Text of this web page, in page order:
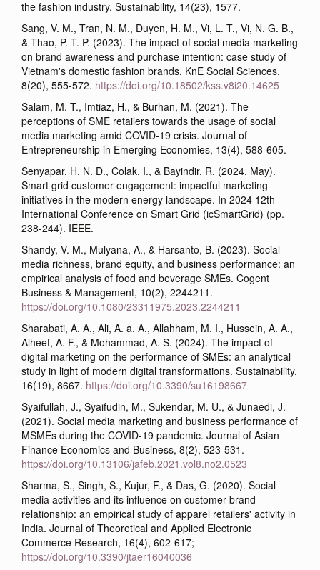
the fashion industry. Sustainability, 14(23), 1577.
Sang, V. M., Tran, N. M., Duyen, H. M., Vi, L. T., Vi, N. G. B.,
& Thao, P. T. P. (2023). The impact of social media marketing
on brand awareness and purchase intention: case study of
Vietnam's domestic fashion brands. KnE Social Sciences,
8(20), 555-572. https://doi.org/10.18502/kss.v8i20.14625
Salam, M. T., Imtiaz, H., & Burhan, M. (2021). The
perceptions of SME retailers towards the usage of social
media marketing amid COVID-19 crisis. Journal of
Entrepreneurship in Emerging Economies, 13(4), 588-605.
Senyapar, H. N. D., Colak, I., & Bayindir, R. (2024, May).
Smart grid customer engagement: impactful marketing
initiatives in the modern energy landscape. In 2024 12th
International Conference on Smart Grid (icSmartGrid) (pp.
238-244). IEEE.
Shandy, V. M., Mulyana, A., & Harsanto, B. (2023). Social
media richness, brand equity, and business performance: an
empirical analysis of food and beverage SMEs. Cogent
Business & Management, 10(2), 2244211.
https://doi.org/10.1080/23311975.2023.2244211
Sharabati, A. A., Ali, A. a. A., Allahham, M. I., Hussein, A. A.,
Alheet, A. F., & Mohammad, A. S. (2024). The impact of
digital marketing on the performance of SMEs: an analytical
study in light of modern digital transformations. Sustainability,
16(19), 8667. https://doi.org/10.3390/su16198667
Syaifullah, J., Syaifudin, M., Sukendar, M. U., & Junaedi, J.
(2021). Social media marketing and business performance of
MSMEs during the COVID-19 pandemic. Journal of Asian
Finance Economics and Business, 8(2), 523-531.
https://doi.org/10.13106/jafeb.2021.vol8.no2.0523
Sharma, S., Singh, S., Kujur, F., & Das, G. (2020). Social
media activities and its influence on customer-brand
relationship: an empirical study of apparel retailers' activity in
India. Journal of Theoretical and Applied Electronic
Commerce Research, 16(4), 602-617;
https://doi.org/10.3390/jtaer16040036